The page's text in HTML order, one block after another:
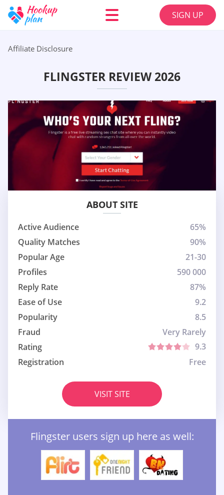
SIGN UP
Affiliate Disclosure
FLINGSTER REVIEW 2026
ABOUT SITE
Active Audience
65%
Quality Matches
90%
Popular Age
21-30
Profiles
590 000
Reply Rate
87%
Ease of Use
9.2
Popularity
8.5
Fraud
Very Rarely
Rating
9.3
Registration
Free
VISIT SITE
Flingster users sign up here as well: